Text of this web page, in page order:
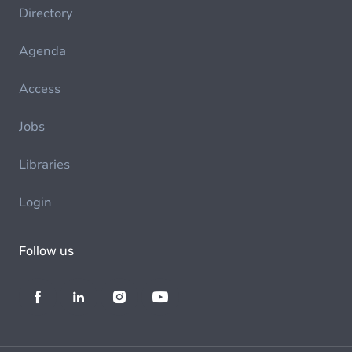
Directory
Agenda
Access
Jobs
Libraries
Login
Follow us